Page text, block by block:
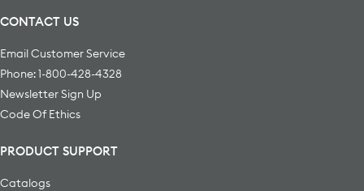
CONTACT US
Email Customer Service
Phone: 1-800-428-4328
Newsletter Sign Up
Code Of Ethics
PRODUCT SUPPORT
Catalogs